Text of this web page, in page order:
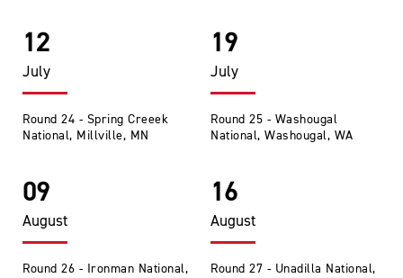
12
July
Round 24 - Spring Creeek
National, Millville, MN
19
July
Round 25 - Washougal
National, Washougal, WA
09
August
Round 26 - Ironman National,
16
August
Round 27 - Unadilla National,